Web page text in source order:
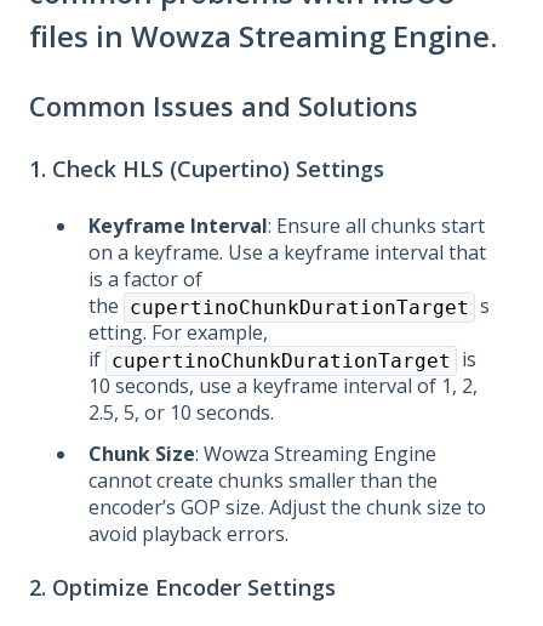
files in Wowza Streaming Engine.
Common Issues and Solutions
1. Check HLS (Cupertino) Settings
Keyframe Interval: Ensure all chunks start
on a keyframe. Use a keyframe interval that
is a factor of
the cupertinoChunkDurationTarget s
etting. For example,
if cupertinoChunkDurationTarget
is
10 seconds, use a keyframe interval of 1, 2,
2.5, 5, or 10 seconds.
Chunk Size: Wowza Streaming Engine
cannot create chunks smaller than the
encoder’s GOP size. Adjust the chunk size to
avoid playback errors.
2. Optimize Encoder Settings